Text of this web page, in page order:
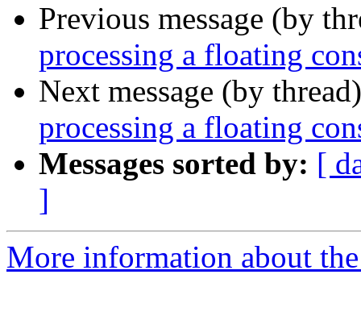
Previous message (by
processing a floating
Next message (by
processing a floating
Messages sorted by: [
]
More information about